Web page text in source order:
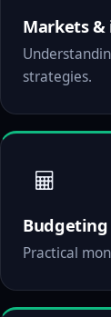
Markets
strategies.
Budgeting
Practical